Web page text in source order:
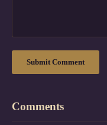
Submit Comment
Comments